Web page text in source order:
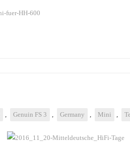
, Genuin FS 3 , Germany , Mini ,